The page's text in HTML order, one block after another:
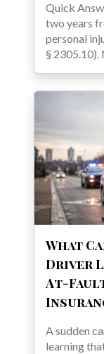
Quick
two years
personal
§ 2305.10).
What
Driver
At-
A sudden
learning